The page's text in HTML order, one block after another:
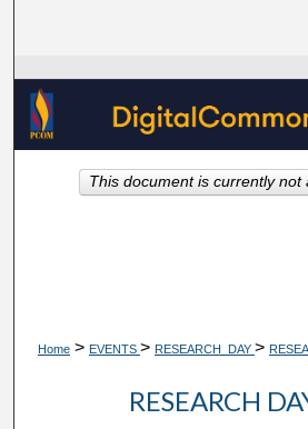
Browse
My Account
About
Home > EVENTS > RESEARCH_DAY >
RESEARCH
This document is currently not